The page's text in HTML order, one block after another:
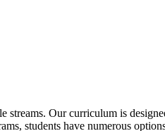
Our curriculum is
students have numerous